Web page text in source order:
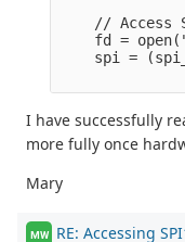
// Access
fd =
spi =
I have successfully
more fully once
Mary
MW RE: Accessing